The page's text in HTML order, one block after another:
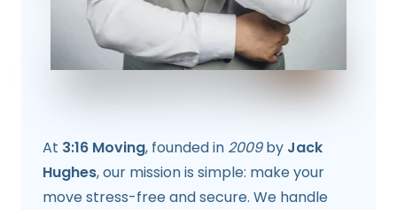
At 3:16 Moving, founded in 2009by Jack
Hughes, our mission is simple: make your
move stress-free and secure. We handle